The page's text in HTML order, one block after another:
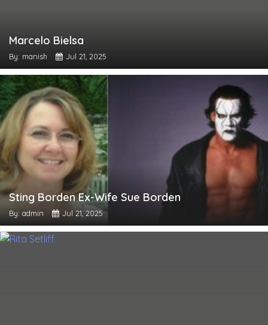
Marcelo Bielsa
By: manish Jul 21, 2025
Sting Borden Ex-Wife Sue Borden
By: admin Jul 21, 2025